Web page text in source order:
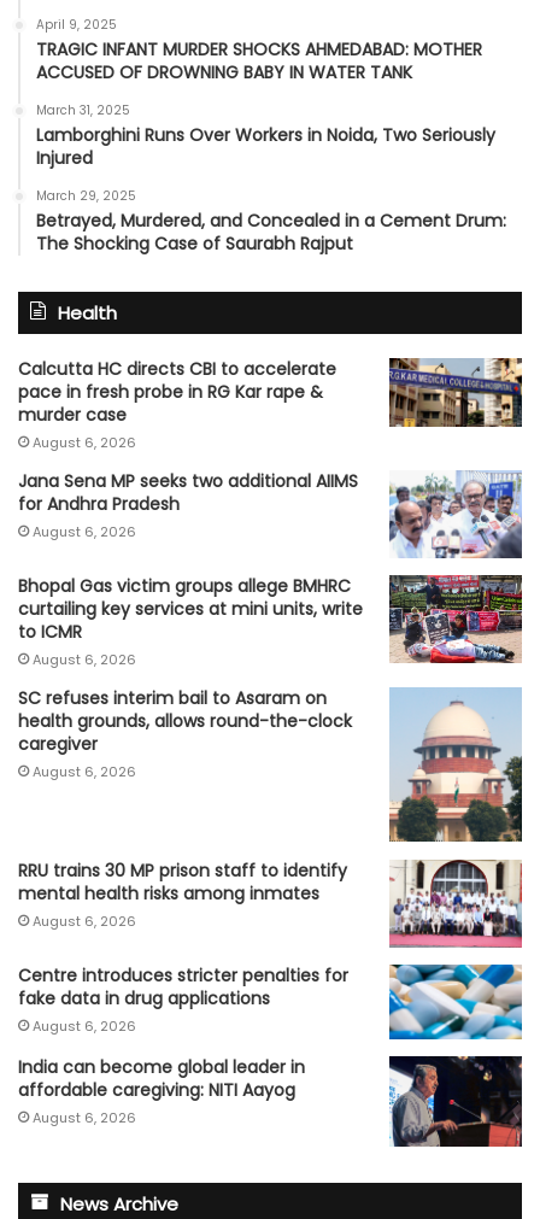
April 9, 2025
TRAGIC INFANT MURDER SHOCKS AHMEDABAD: MOTHER
ACCUSED OF DROWNING BABY IN WATER TANK
March 31, 2025
Lamborghini Runs Over Workers in Noida, Two Seriously
Injured
March 29, 2025
Betrayed, Murdered, and Concealed in a Cement Drum:
The Shocking Case of Saurabh Rajput
Health
Calcutta HC directs CBI to accelerate
pace in fresh probe in RG Kar rape &
murder case
August 6, 2026
Jana Sena MP seeks two additional AIIMS
for Andhra Pradesh
August 6, 2026
Bhopal Gas victim groups allege BMHRC
curtailing key services at mini units, write
to ICMR
August 6, 2026
SC refuses interim bail to Asaram on
health grounds, allows round-the-clock
caregiver
August 6, 2026
RRU trains 30 MP prison staff to identify
mental health risks among inmates
August 6, 2026
Centre introduces stricter penalties for
fake data in drug applications
August 6, 2026
India can become global leader in
affordable caregiving: NITI Aayog
August 6, 2026
News Archive